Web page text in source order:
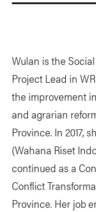
Wulan is the
Project Lead in
the improvement
and agrarian
Province. In 2017,
(Wahana Riset
continued as a
Conflict
Province. Her job